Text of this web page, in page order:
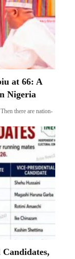
at 66: A
Nigeria
there are nation-